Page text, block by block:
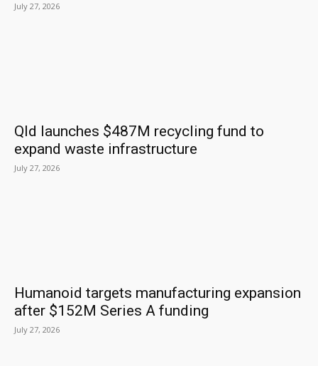
July 27, 2026
Qld launches $487M recycling fund to
expand waste infrastructure
July 27, 2026
Humanoid targets manufacturing expansion
after $152M Series A funding
July 27, 2026